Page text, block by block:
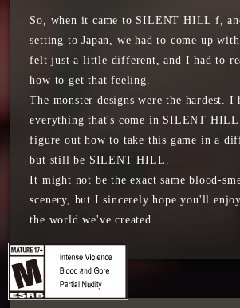
So, when it came to SILENT HILL f,
setting to Japan, we had to come up
felt just a little different, and I had to
how to get that feeling.
The monster designs were the hardest. I
everything that's come in SILENT HILL
figure out how to take this game in a
but still be SILENT HILL.
It might not be the exact same blood-
scenery, but I sincerely hope you'll
the world we've created.